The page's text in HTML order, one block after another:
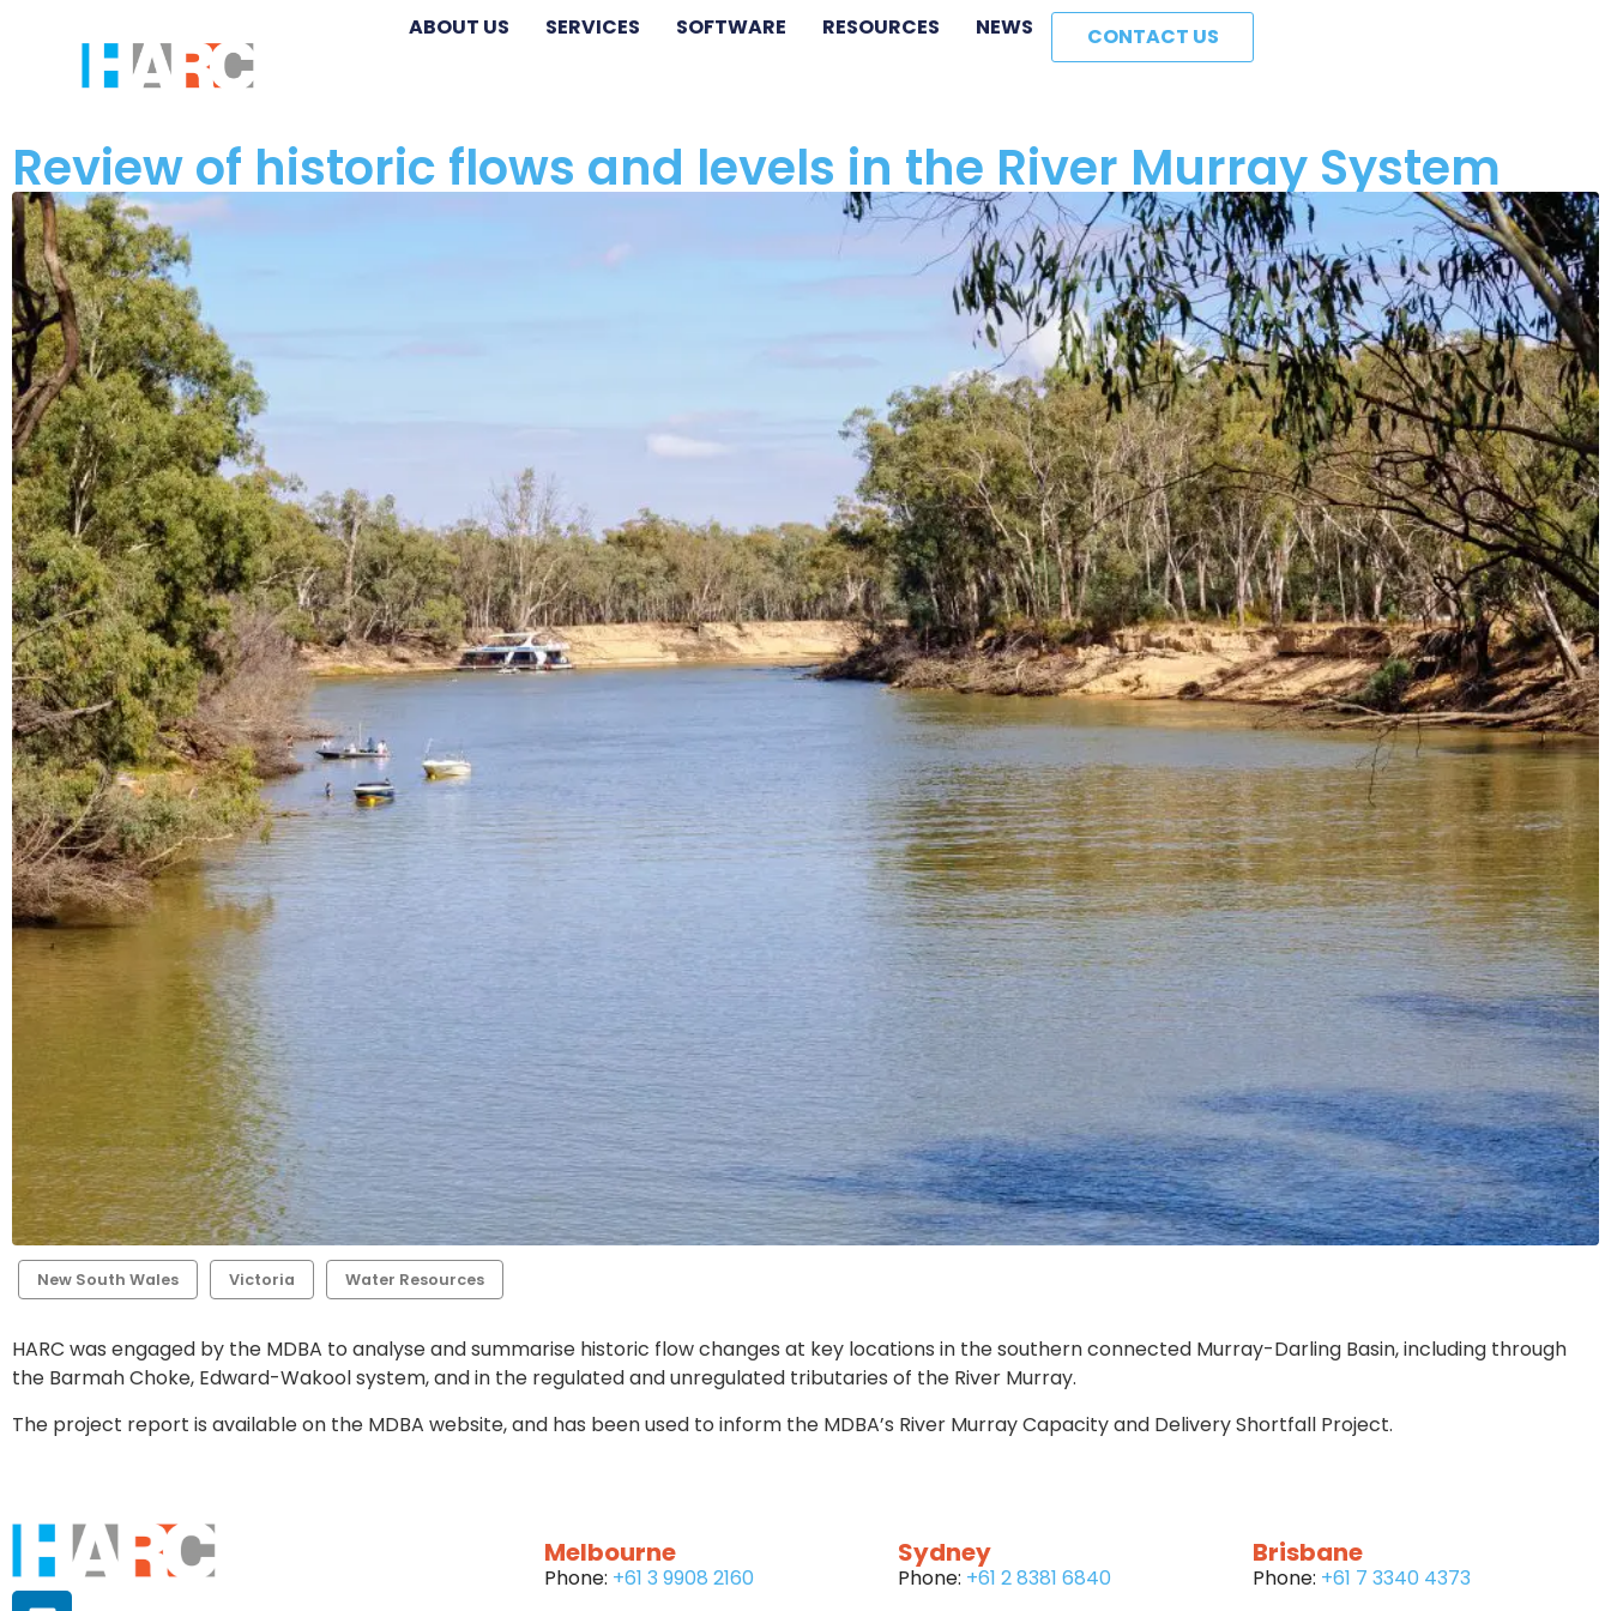
ABOUT US SERVICES SOFTWARE RESOURCES NEWS CONTACT US
Review of historic flows and levels in the River Murray System
New South Wales Victoria Water Resources
HARC was engaged by the MDBA to analyse and summarise historic flow changes at key locations in the southern connected Murray-Darling Basin, including through
the Barmah Choke, Edward-Wakool system, and in the regulated and unregulated tributaries of the River Murray.
The project report is available on the MDBA website, and has been used to inform the MDBA’s River Murray Capacity and Delivery Shortfall Project.
Melbourne
Phone: +61 3 9908 2160
Sydney
Phone: +61 2 8381 6840
Brisbane
Phone: +61 7 3340 4373